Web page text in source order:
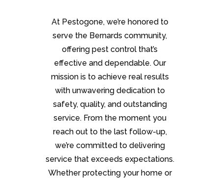
At Pestogone, we’re honored to
serve the Bernards community,
offering pest control that’s
effective and dependable. Our
mission is to achieve real results
with unwavering dedication to
safety, quality, and outstanding
service. From the moment you
reach out to the last follow-up,
we’re committed to delivering
service that exceeds expectations.
Whether protecting your home or